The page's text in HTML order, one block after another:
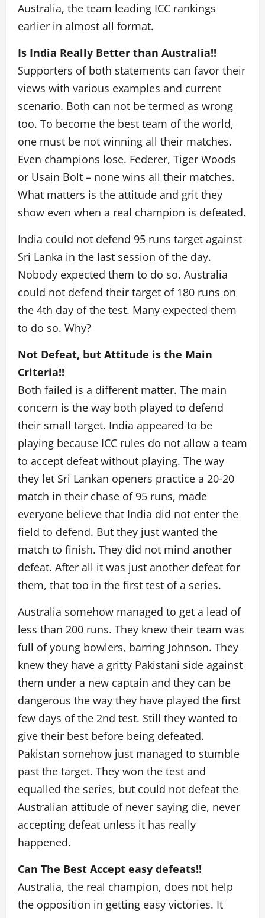
Australia, the team leading ICC rankings
earlier in almost all format.
Is India Really Better than Australia!!
Supporters of both statements can favor their
views with various examples and current
scenario. Both can not be termed as wrong
too. To become the best team of the world,
one must be not winning all their matches.
Even champions lose. Federer, Tiger Woods
or Usain Bolt – none wins all their matches.
What matters is the attitude and grit they
show even when a real champion is defeated.
India could not defend 95 runs target against
Sri Lanka in the last session of the day.
Nobody expected them to do so. Australia
could not defend their target of 180 runs on
the 4th day of the test. Many expected them
to do so. Why?
Not Defeat, but Attitude is the Main
Criteria!!
Both failed is a different matter. The main
concern is the way both played to defend
their small target. India appeared to be
playing because ICC rules do not allow a team
to accept defeat without playing. The way
they let Sri Lankan openers practice a 20-20
match in their chase of 95 runs, made
everyone believe that India did not enter the
field to defend. But they just wanted the
match to finish. They did not mind another
defeat. After all it was just another defeat for
them, that too in the first test of a series.
Australia somehow managed to get a lead of
less than 200 runs. They knew their team was
full of young bowlers, barring Johnson. They
knew they have a gritty Pakistani side against
them under a new captain and they can be
dangerous the way they have played the first
few days of the 2nd test. Still they wanted to
give their best before being defeated.
Pakistan somehow just managed to stumble
past the target. They won the test and
equalled the series, but could not defeat the
Australian attitude of never saying die, never
accepting defeat unless it has really
happened.
Can The Best Accept easy defeats!!
Australia, the real champion, does not help
the opposition in getting easy victories. It